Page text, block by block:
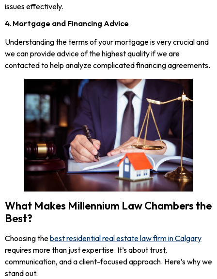
issues effectively.
4. Mortgage and Financing Advice
Understanding the terms of your mortgage is very crucial and
we can provide advice of the highest quality if we are
contacted to help analyze complicated financing agreements.
What Makes Millennium Law Chambers the
Best?
Choosing thebest residential real estate law firm in Calgary
requires more than just expertise. It’s about trust,
communication, and a client-focused approach. Here’s why we
stand out: